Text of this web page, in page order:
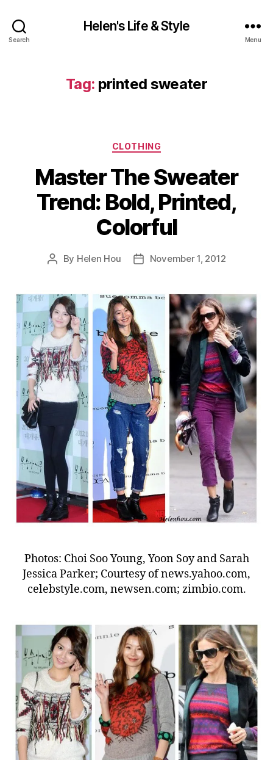
Search
Helen's Life & Style
Menu
Tag: printed sweater
Categories
CLOTHING
Master The Sweater
Trend: Bold, Printed,
Colorful
Post
By Helen Hou
PostNovember 1, 2012
Photos: Choi Soo Young, Yoon Soy and Sarah
Jessica Parker; Courtesy of news.yahoo.com,
celebstyle.com, newsen.com; zimbio.com.